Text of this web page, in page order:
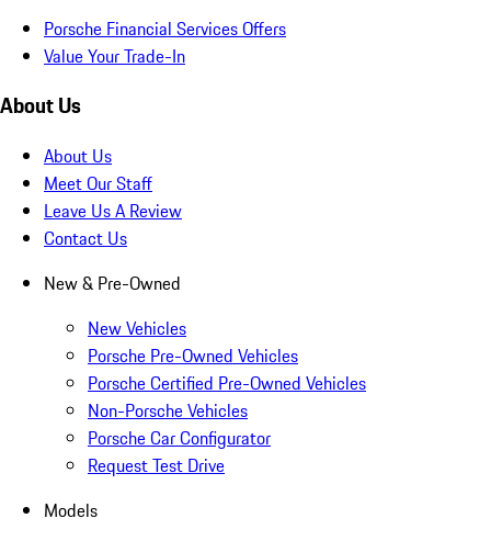
Porsche Financial Services Offers
Value Your Trade-In
About Us
About Us
Meet Our Staff
Leave Us A Review
Contact Us
New & Pre-Owned
New Vehicles
Porsche Pre-Owned Vehicles
Porsche Certified Pre-Owned Vehicles
Non-Porsche Vehicles
Porsche Car Configurator
Request Test Drive
Models